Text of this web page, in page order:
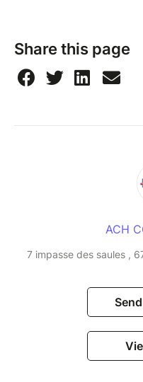
Share this page
ACH
7 impasse des saules ,